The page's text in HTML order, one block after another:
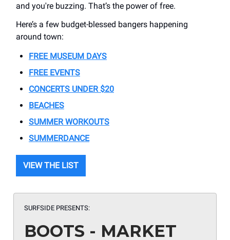
and you're buzzing. That’s the power of free.
Here’s a few budget-blessed bangers happening
around town:
FREE MUSEUM DAYS
FREE EVENTS
CONCERTS UNDER $20
BEACHES
SUMMER WORKOUTS
SUMMERDANCE
VIEW THE LIST
SURFSIDE PRESENTS:
BOOTS - MARKET